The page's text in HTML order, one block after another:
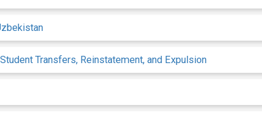
Transfers, Reinstatement, and Expulsion